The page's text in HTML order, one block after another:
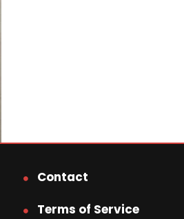
Contact
Terms of Service